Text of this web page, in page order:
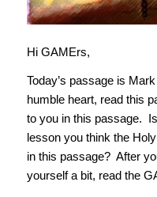
Hi GAMErs,
Today’s passage is
humble heart, read this
to you in this passage.
lesson you think the
in this passage? After
yourself a bit, read the